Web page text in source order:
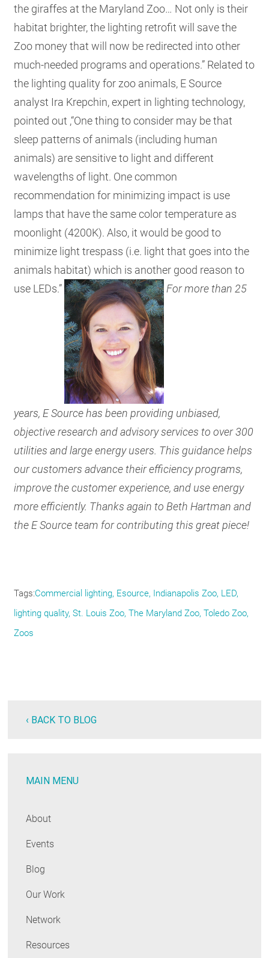
the giraffes at the Maryland Zoo… Not only is their
habitat brighter, the lighting retrofit will save the
Zoo money that will now be redirected into other
much-needed programs and operations.” Related to
the lighting quality for zoo animals, E Source
analyst Ira Krepchin, expert in lighting technology,
pointed out ,“One thing to consider may be that
sleep patterns of animals (including human
animals) are sensitive to light and different
wavelengths of light. One common
recommendation for minimizing impact is use
lamps that have the same color temperature as
moonlight (4200K). Also, it would be good to
minimize light trespass (i.e. light that goes into the
animals habitat) which is another good reason to
use LEDs.”
For more than 25
years, E Source has been providing unbiased,
objective research and advisory services to over 300
utilities and large energy users. This guidance helps
our customers advance their efficiency programs,
improve the customer experience, and use energy
more efficiently. Thanks again to Beth Hartman and
the E Source team for contributing this great piece!
Tags Commercial lighting Esource Indianapolis Zoo LED
lighting quality St. Louis Zoo The Maryland Zoo Toledo Zoo
Zoos
‹ BACK TO BLOG
MAIN MENU
About
Events
Blog
Our Work
Network
Resources